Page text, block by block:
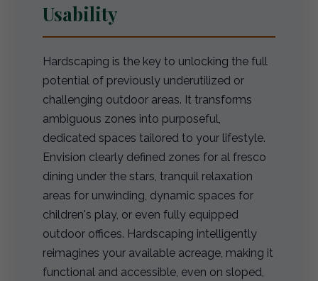
Usability
Hardscaping is the key to unlocking the full
potential of previously underutilized or
challenging outdoor areas. It transforms
ambiguous zones into purposeful,
dedicated spaces tailored to your lifestyle.
Envision clearly defined zones for al fresco
dining under the stars, tranquil relaxation
areas for unwinding, dynamic spaces for
children's play, or even fully equipped
outdoor offices. Hardscaping intelligently
reimagines your available acreage, making it
functional and accessible, even on sloped,